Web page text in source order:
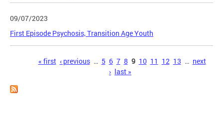
09/07/2023
First Episode Psychosis, Transition Age Youth
« first ‹ previous … 5 6 7 8 9 10 11 12 13 … next
› last »